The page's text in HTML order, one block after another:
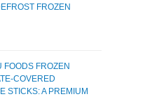
FROZEN
FOODS FROZEN
COVERED
STICKS: A PREMIUM